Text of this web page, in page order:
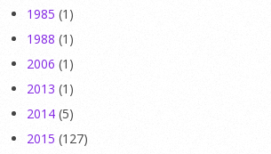
1985 (1)
1988 (1)
2006 (1)
2013 (1)
2014 (5)
2015 (127)